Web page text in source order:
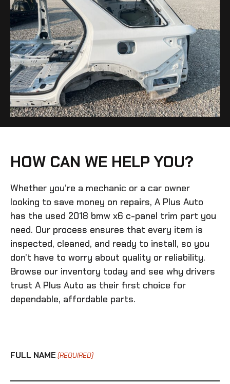
HOW CAN WE HELP YOU?
Whether you’re a mechanic or a car owner
looking to save money on repairs, A Plus Auto
has the used 2018 bmw x6 c-panel trim part you
need. Our process ensures that every item is
inspected, cleaned, and ready to install, so you
don’t have to worry about quality or reliability.
Browse our inventory today and see why drivers
trust A Plus Auto as their first choice for
dependable, affordable parts.
FULL NAME (REQUIRED)